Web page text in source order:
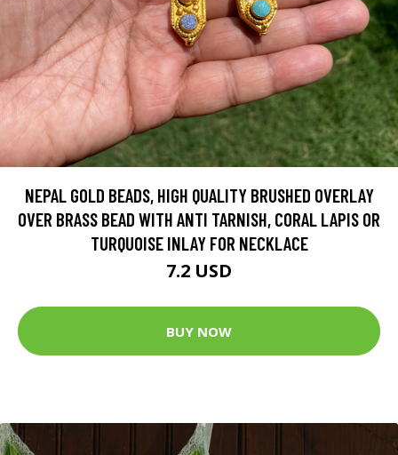
NEPAL GOLD BEADS, HIGH QUALITY BRUSHED OVERLAY
OVER BRASS BEAD WITH ANTI TARNISH, CORAL LAPIS OR
TURQUOISE INLAY FOR NECKLACE
7.2 USD
BUY NOW